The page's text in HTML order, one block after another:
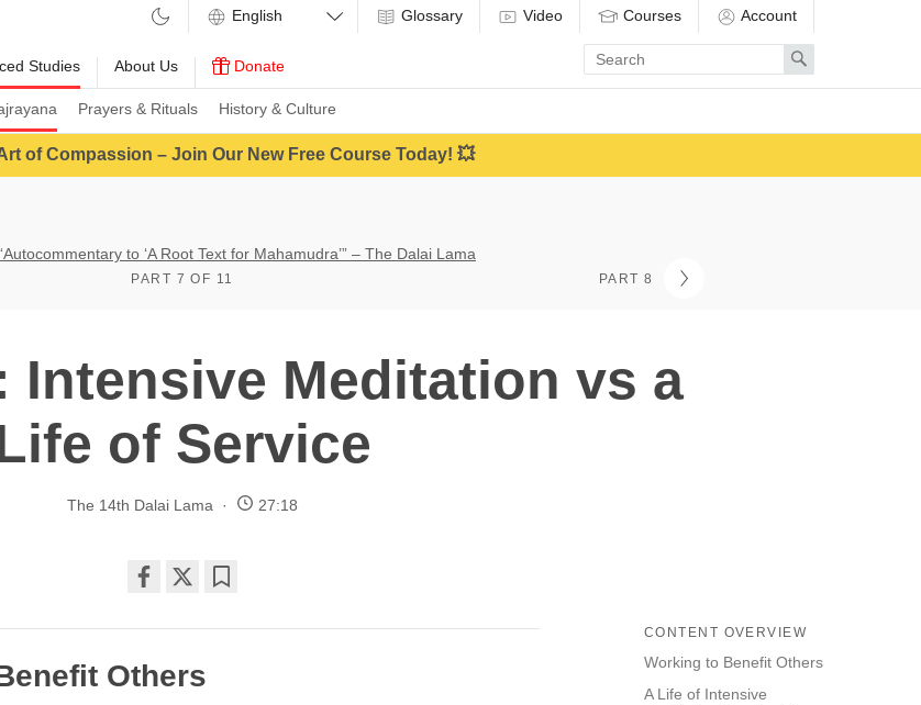
Studies
Prayers & Rituals History & Culture
About Us Donate
Glossary Video Courses Account
Enter
search
term
Search
of Compassion – Join Our New Free Course Today! 💥
to ‘A Root Text for Mahamudra’” – The Dalai Lama
PART 7 OF 11 PART 8
Intensive Meditation vs a
of Service
The 14th Dalai Lama 27:18
on
facebook
CONTENT OVERVIEW
Working to Benefit Others
A Life of Intensive
Others